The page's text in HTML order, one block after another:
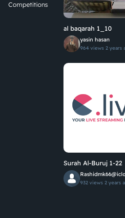
Competitions
al baqarah 1_10
yasin hasan
964 views 2 years
Surah Al-Buruj 1-22
932 views 2 years